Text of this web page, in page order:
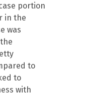
portion
in the
was
to
to
with